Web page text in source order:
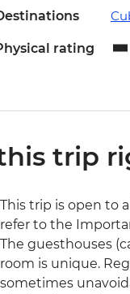
rating
trip
This trip is open to
refer to the
The guesthouses
room is unique.
sometimes